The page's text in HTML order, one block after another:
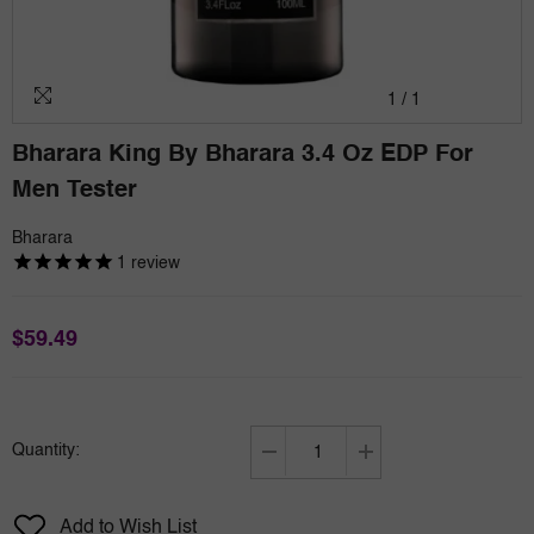
1 / 1
Bharara King By Bharara 3.4 Oz EDP For
Men Tester
Bharara
1 review
$59.49
Quantity:
Decrease
Increase
Add to Wish List